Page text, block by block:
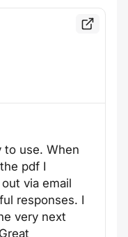
to use. When
pdf I
via email
responses. I
very next
Read the